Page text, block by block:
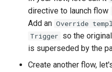
directive to launch flow
Add an Override
Trigger so the
is superseded by the
Create another flow,